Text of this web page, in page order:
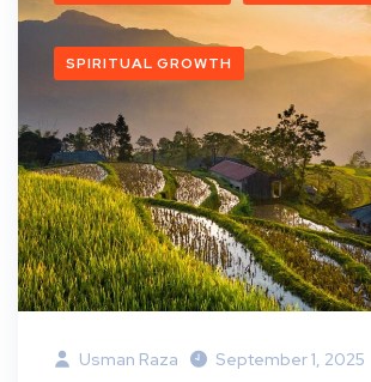
SPIRITUAL GROWTH
Usman Raza September 1, 2025